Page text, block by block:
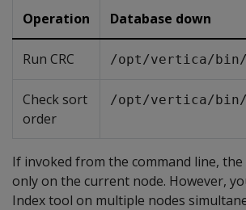
Operation Database down
Run CRC /opt/vertica/
Check sort
order
/opt/vertica/
If invoked from the command line,
only on the current node. However,
Index tool on multiple nodes